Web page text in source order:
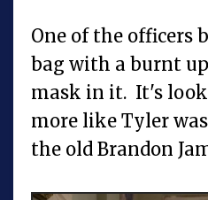
One of the officers
bag with a burnt
mask in it. It's
more like Tyler
the old Brandon